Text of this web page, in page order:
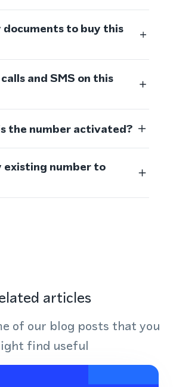
documents to buy this
and SMS on this
the number activated?
existing number to
articles
of our blog posts that you
find useful